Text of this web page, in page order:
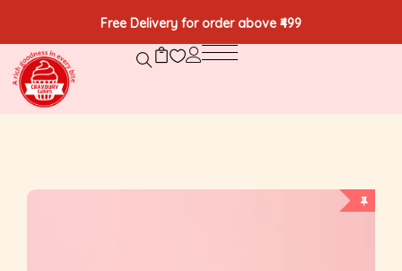
Free Delivery for order above ₹499